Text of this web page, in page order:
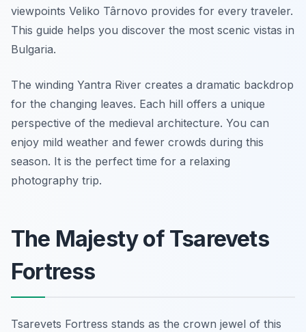
viewpoints Veliko Târnovo provides for every traveler.
This guide helps you discover the most scenic vistas in
Bulgaria.
The winding Yantra River creates a dramatic backdrop
for the changing leaves. Each hill offers a unique
perspective of the medieval architecture. You can
enjoy mild weather and fewer crowds during this
season. It is the perfect time for a relaxing
photography trip.
The Majesty of Tsarevets
Fortress
Tsarevets Fortress stands as the crown jewel of this